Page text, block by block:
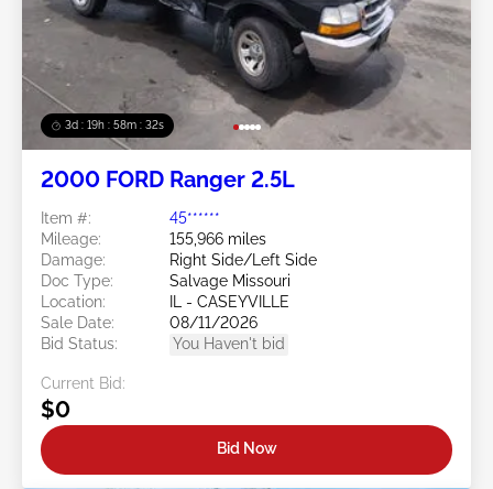
3d : 19h : 58m : 29s
2000 FORD Ranger 2.5L
Item #:
45******
Mileage:
155,966 miles
Damage:
Right Side/Left Side
Doc Type:
Salvage Missouri
Location:
IL - CASEYVILLE
Sale Date:
08/11/2026
Bid Status:
You Haven't bid
Current Bid:
$0
Bid Now